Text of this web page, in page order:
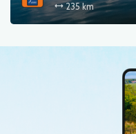
235 km